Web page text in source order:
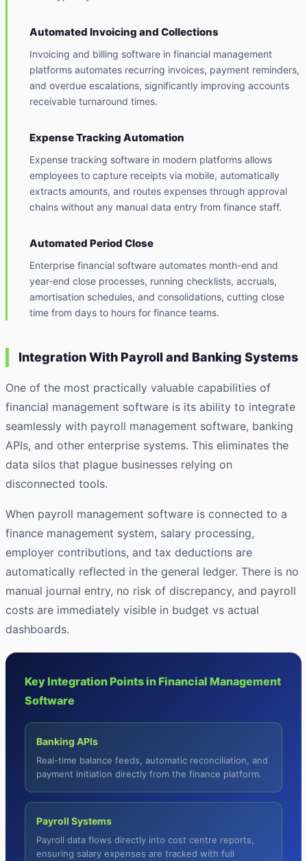
Automated Invoicing and Collections
Invoicing and billing software in financial management
platforms automates recurring invoices, payment reminders,
and overdue escalations, significantly improving accounts
receivable turnaround times.
Expense Tracking Automation
Expense tracking software in modern platforms allows
employees to capture receipts via mobile, automatically
extracts amounts, and routes expenses through approval
chains without any manual data entry from finance staff.
Automated Period Close
Enterprise financial software automates month-end and
year-end close processes, running checklists, accruals,
amortisation schedules, and consolidations, cutting close
time from days to hours for finance teams.
Integration With Payroll and Banking Systems
One of the most practically valuable capabilities of
financial management software is its ability to integrate
seamlessly with payroll management software, banking
APIs, and other enterprise systems. This eliminates the
data silos that plague businesses relying on
disconnected tools.
When payroll management software is connected to a
finance management system, salary processing,
employer contributions, and tax deductions are
automatically reflected in the general ledger. There is no
manual journal entry, no risk of discrepancy, and payroll
costs are immediately visible in budget vs actual
dashboards.
Key Integration Points in Financial Management
Software
Banking APIs
Real-time balance feeds, automatic reconciliation, and
payment initiation directly from the finance platform.
Payroll Systems
Payroll data flows directly into cost centre reports,
ensuring salary expenses are tracked with full